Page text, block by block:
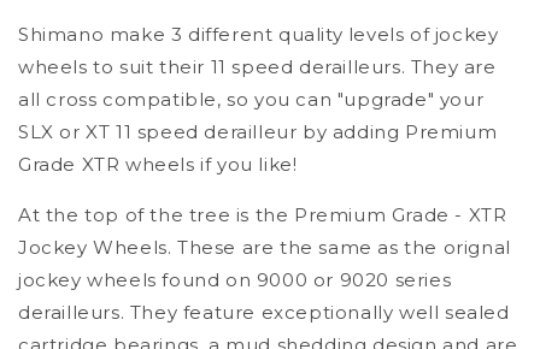
11
Speed
Wheel
Set
-
Grade
-
Deore
XT
Level
11
Speed
Jockey
Wheel
Set
-
Grade
-
XT
Level
Shimano make 3 different quality levels of jockey
wheels to suit their 11 speed derailleurs. They are
all cross compatible, so you can "upgrade" your
SLX or XT 11 speed derailleur by adding Premium
Grade XTR wheels if you like!
At the top of the tree is the Premium Grade - XTR
Jockey Wheels. These are the same as the orignal
jockey wheels found on 9000 or 9020 series
derailleurs. They feature exceptionally well sealed